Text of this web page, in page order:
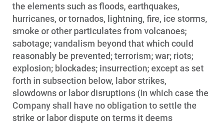
the elements such as floods, earthquakes,
hurricanes, or tornados, lightning, fire, ice storms,
smoke or other particulates from volcanoes;
sabotage; vandalism beyond that which could
reasonably be prevented; terrorism; war; riots;
explosion; blockades; insurrection; except as set
forth in subsection below, labor strikes,
slowdowns or labor disruptions (in which case the
Company shall have no obligation to settle the
strike or labor dispute on terms it deems